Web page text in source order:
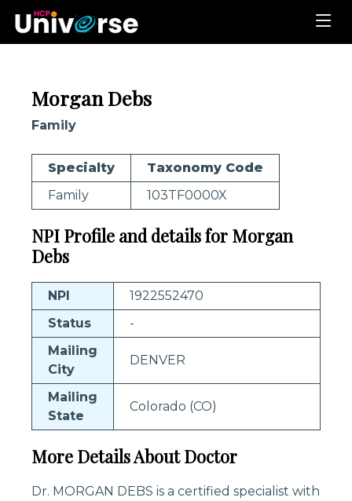
Morgan Debs
Family
Specialty
Taxonomy Code
Family
103TF0000X
NPI Profile and details for Morgan
Debs
NPI
1922552470
Status
-
Mailing
City
DENVER
Mailing
State
Colorado (CO)
More Details About Doctor
Dr. MORGAN DEBS is a certified specialist with